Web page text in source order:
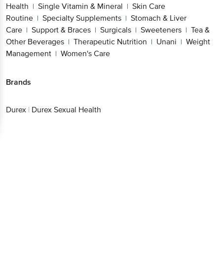
Health | Single Vitamin & Mineral | Skin Care
Routine | Specialty Supplements | Stomach & Liver
Care | Support & Braces | Surgicals | Sweeteners | Tea &
Other Beverages | Therapeutic Nutrition | Unani | Weight
Management | Women's Care
Brands
Durex | Durex Sexual Health